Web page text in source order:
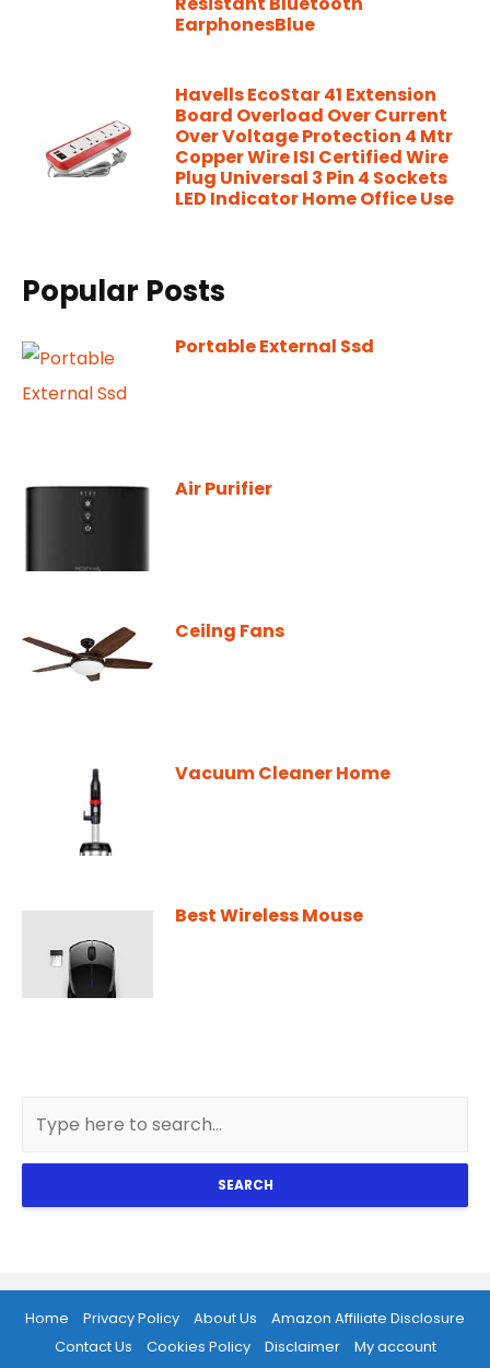
EarphonesBlue
Havells EcoStar 41 Extension
Board Overload Over Current
Over Voltage Protection 4 Mtr
Copper Wire ISI Certified Wire
Plug Universal 3 Pin 4 Sockets
LED Indicator Home Office Use
Popular Posts
Portable External Ssd
Air Purifier
Ceilng Fans
Vacuum Cleaner Home
Best Wireless Mouse
SEARCH
Home Privacy Policy About Us
Amazon Affiliate Disclosure
Contact Us
Cookies Policy Disclaimer
My account